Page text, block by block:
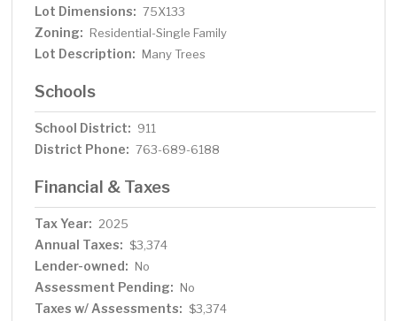
Lot Dimensions: 75X133
Zoning: Residential-Single Family
Lot Description: Many Trees
Schools
School District: 911
District Phone: 763-689-6188
Financial & Taxes
Tax Year: 2025
Annual Taxes: $3,374
Lender-owned: No
Assessment Pending: No
Taxes w/ Assessments: $3,374